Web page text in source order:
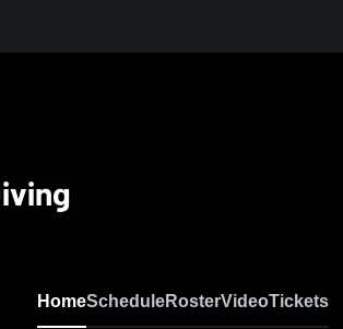
HomeScheduleRosterVideoTickets